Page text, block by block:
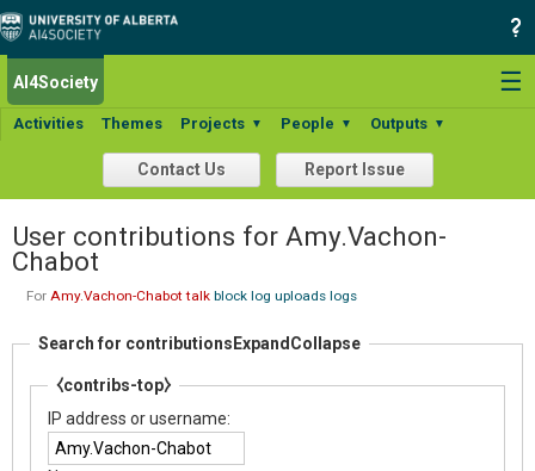
☰
AI4Society
Activities Themes Projects ▼ People ▼ Outputs ▼
Contact Us Report Issue
User contributions for Amy.Vachon-
Chabot
For Amy.Vachon-Chabot talk block log uploads logs
Search for contributions Expand Collapse
⧼contribs-top⧽
IP address or username: